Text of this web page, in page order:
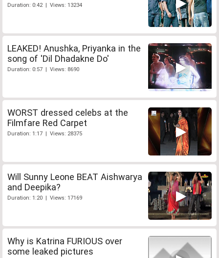
Duration: 0:42 | Views: 13234
LEAKED! Anushka, Priyanka in the
song of 'Dil Dhadakne Do'
Duration: 0:57 | Views: 8690
WORST dressed celebs at the
Filmfare Red Carpet
Duration: 1:17 | Views: 28375
Will Sunny Leone BEAT Aishwarya
and Deepika?
Duration: 1:20 | Views: 17169
Why is Katrina FURIOUS over
some leaked pictures